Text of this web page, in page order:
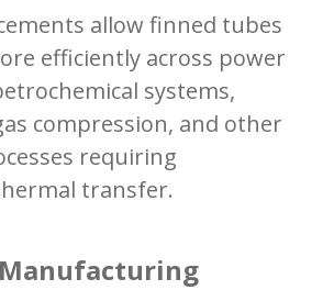
allow finned tubes
efficiently across power
systems,
compression, and other
requiring
transfer.